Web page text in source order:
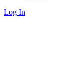
Log In